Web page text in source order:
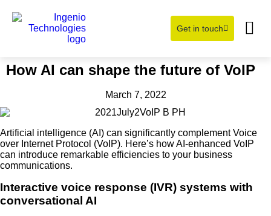
Get in touch
How AI can shape the future of VoIP
March 7, 2022
Artificial intelligence (AI) can significantly complement Voice
over Internet Protocol (VoIP). Here’s how AI-enhanced VoIP
can introduce remarkable efficiencies to your business
communications.
Interactive voice response (IVR) systems with
conversational AI